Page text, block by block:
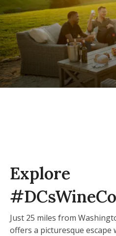
Explore
Just 25 miles from
offers a picturesque escape